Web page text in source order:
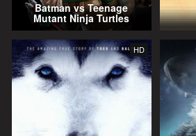
Batman vs Teenage
Mutant Ninja Turtles
HD